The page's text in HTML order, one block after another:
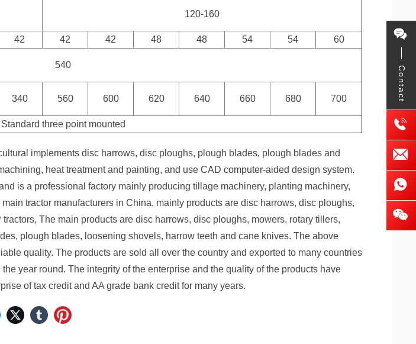
120-160
42 42 42 48 48 54 54
60
540
340 560 600 620 640 660 680 700
Standard three point mounted
implements disc harrows, disc ploughs, plough blades, plough blades and
heat treatment and painting, and use CAD computer-aided design system.
is a professional factory mainly producing tillage machinery, planting machinery,
tractor manufacturers in China, mainly products are disc harrows, disc ploughs,
The main products are disc harrows, disc ploughs, mowers, rotary tillers,
plough blades, loosening shovels, harrow teeth and cane knives. The above
quality. The products are sold all over the country and exported to many countries
year round. The integrity of the enterprise and the quality of the products have
of tax credit and AA grade bank credit for many years.
Contact